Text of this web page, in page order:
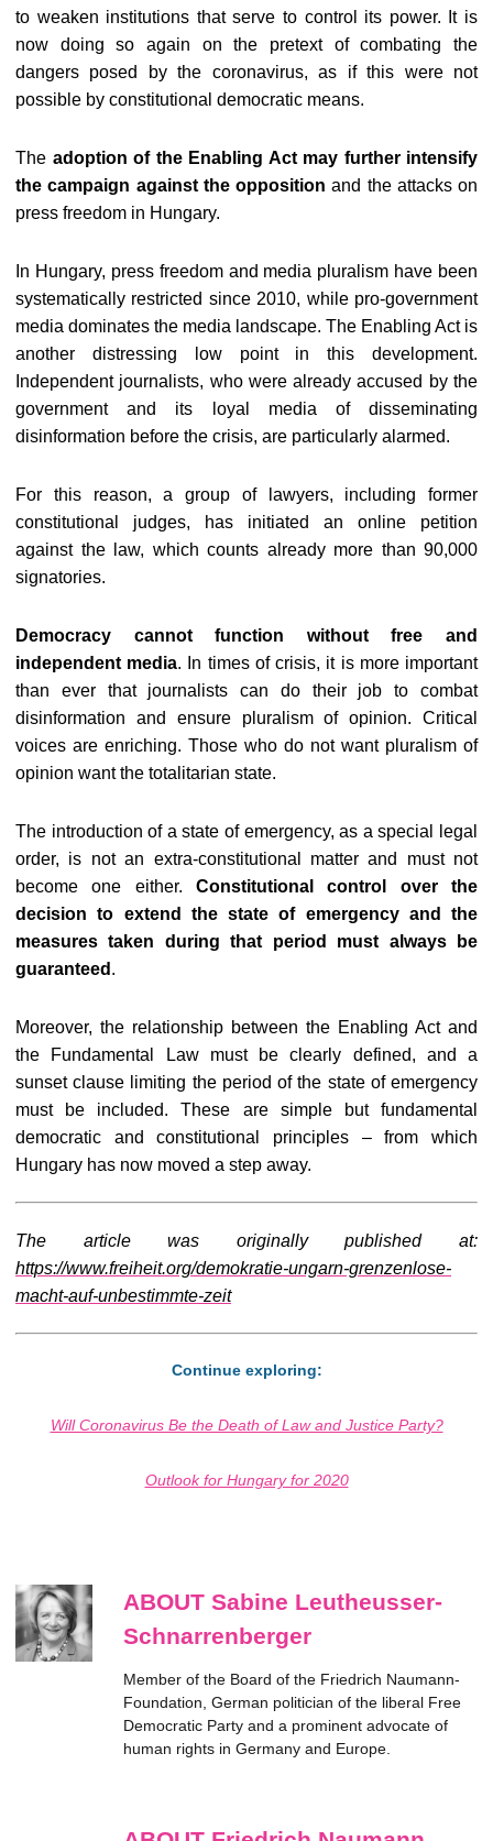
to weaken institutions that serve to control its power. It is
now doing so again on the pretext of combating the
dangers posed by the coronavirus, as if this were not
possible by constitutional democratic means.
The adoption of the Enabling Act may further intensify
the campaign against the opposition and the attacks on
press freedom in Hungary.
In Hungary, press freedom and media pluralism have been
systematically restricted since 2010, while pro-government
media dominates the media landscape. The Enabling Act is
another distressing low point in this development.
Independent journalists, who were already accused by the
government and its loyal media of disseminating
disinformation before the crisis, are particularly alarmed.
For this reason, a group of lawyers, including former
constitutional judges, has initiated an online petition
against the law, which counts already more than 90,000
signatories.
Democracy cannot function without free and
independent media. In times of crisis, it is more important
than ever that journalists can do their job to combat
disinformation and ensure pluralism of opinion. Critical
voices are enriching. Those who do not want pluralism of
opinion want the totalitarian state.
The introduction of a state of emergency, as a special legal
order, is not an extra-constitutional matter and must not
become one either. Constitutional control over the
decision to extend the state of emergency and the
measures taken during that period must always be
guaranteed .
Moreover, the relationship between the Enabling Act and
the Fundamental Law must be clearly defined, and a
sunset clause limiting the period of the state of emergency
must be included. These are simple but fundamental
democratic and constitutional principles – from which
Hungary has now moved a step away.
The article was originally published at:
https://www.freiheit.org/demokratie-ungarn-grenzenlose-
macht-auf-unbestimmte-zeit
Continue exploring:
Will Coronavirus Be the Death of Law and Justice Party?
Outlook for Hungary for 2020
ABOUT Sabine Leutheusser-
Schnarrenberger
Member of the Board of the Friedrich Naumann-
Foundation, German politician of the liberal Free
Democratic Party and a prominent advocate of
human rights in Germany and Europe.